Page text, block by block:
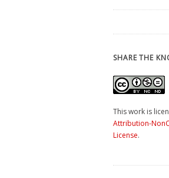
SHARE THE
This work is
Attribution-
License.